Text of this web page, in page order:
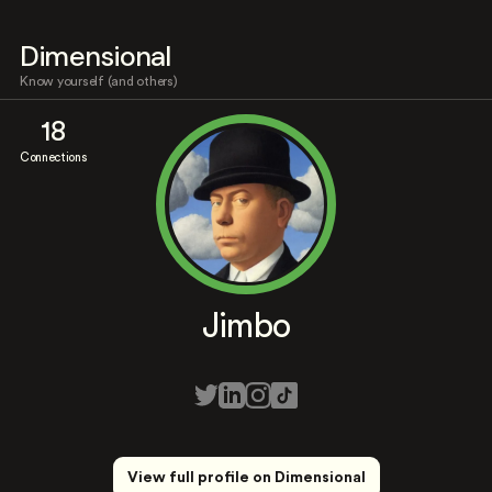
Dimensional
Know yourself (and others)
18
Connections
Jimbo
View full profile on Dimensional